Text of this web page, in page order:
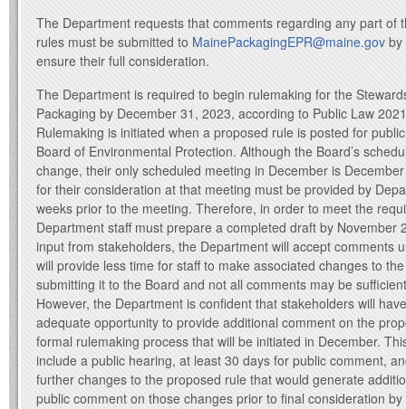
The Department requests that comments regarding any part of
rules must be submitted to MainePackagingEPR@maine.gov by
ensure their full consideration.
The Department is required to begin rulemaking for the
Packaging by December 31, 2023, according to Public Law
Rulemaking is initiated when a proposed rule is posted for
Board of Environmental Protection. Although the Board’s
change, their only scheduled meeting in December is
for their consideration at that meeting must be provided by
weeks prior to the meeting. Therefore, in order to meet the
Department staff must prepare a completed draft by November
input from stakeholders, the Department will accept comments
will provide less time for staff to make associated changes to
submitting it to the Board and not all comments may be
However, the Department is confident that stakeholders will
adequate opportunity to provide additional comment on the
formal rulemaking process that will be initiated in December.
include a public hearing, at least 30 days for public comment,
further changes to the proposed rule that would generate
public comment on those changes prior to final consideration